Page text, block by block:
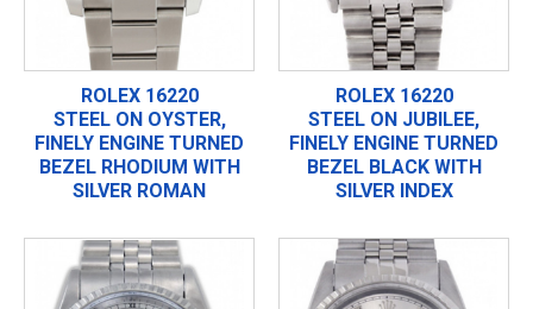
ROLEX 16220
STEEL ON OYSTER,
FINELY ENGINE TURNED
BEZEL RHODIUM WITH
SILVER ROMAN
ROLEX 16220
STEEL ON JUBILEE,
FINELY ENGINE TURNED
BEZEL BLACK WITH
SILVER INDEX